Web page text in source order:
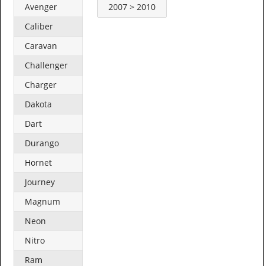
Avenger
Caliber
Caravan
Challenger
Charger
Dakota
Dart
Durango
Hornet
Journey
Magnum
Neon
Nitro
Ram
2007 > 2010